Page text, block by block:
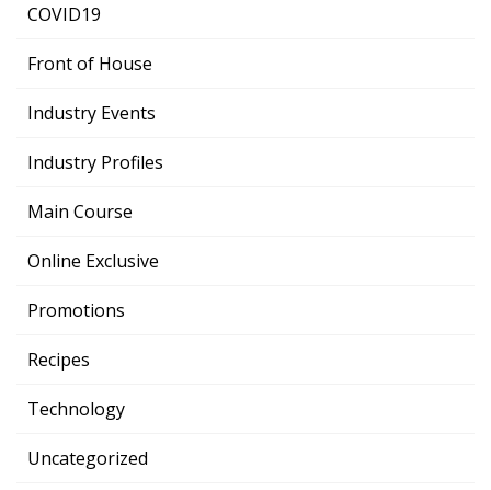
COVID19
Front of House
Industry Events
Industry Profiles
Main Course
Online Exclusive
Promotions
Recipes
Technology
Uncategorized